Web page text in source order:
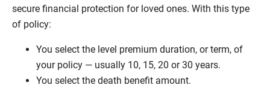
secure financial protection for loved ones. With this type
of policy:
You select the level premium duration, or term, of
your policy — usually 10, 15, 20 or 30 years.
You select the death benefit amount.